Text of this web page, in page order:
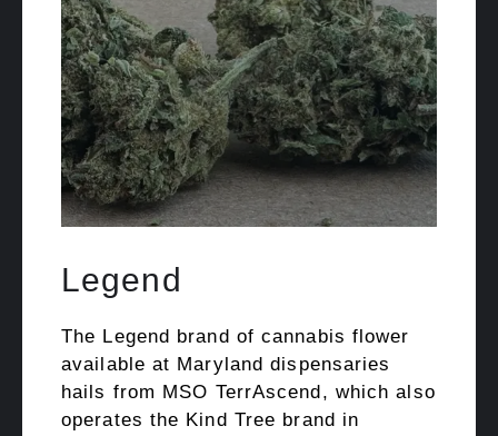
Legend
The Legend brand of cannabis flower
available at Maryland dispensaries
hails from MSO TerrAscend, which also
operates the Kind Tree brand in